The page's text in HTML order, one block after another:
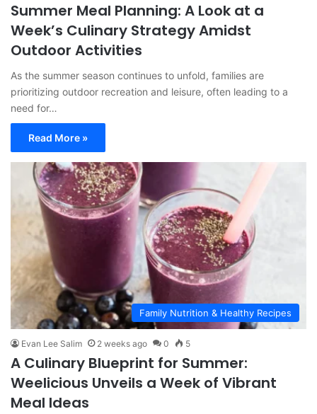
Summer Meal Planning: A Look at a
Week’s Culinary Strategy Amidst
Outdoor Activities
As the summer season continues to unfold, families are
prioritizing outdoor recreation and leisure, often leading to a
need for…
Read More »
Family Nutrition & Healthy Recipes
Evan Lee Salim 2 weeks ago 0 5
A Culinary Blueprint for Summer:
Weelicious Unveils a Week of Vibrant
Meal Ideas